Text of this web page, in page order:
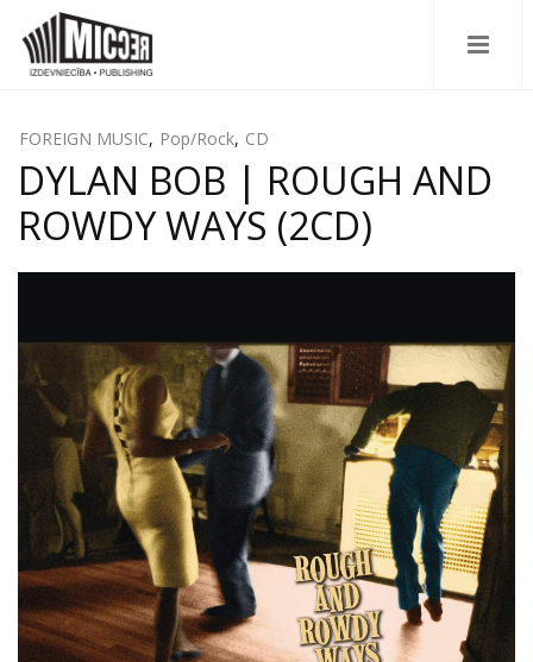
FOREIGN MUSIC, Pop/Rock, CD
DYLAN BOB | ROUGH AND
ROWDY WAYS (2CD)